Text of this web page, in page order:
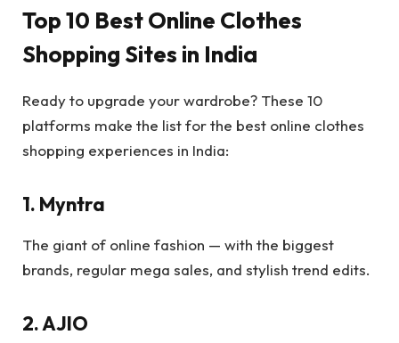
Top 10 Best Online Clothes
Shopping Sites in India
Ready to upgrade your wardrobe? These 10
platforms make the list for the best online clothes
shopping experiences in India:
1. Myntra
The giant of online fashion — with the biggest
brands, regular mega sales, and stylish trend edits.
2. AJIO